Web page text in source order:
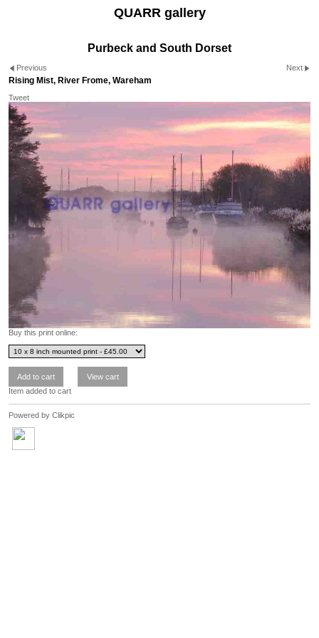
QUARR gallery
Purbeck and South Dorset
Previous Next
Rising Mist, River Frome, Wareham
Tweet
Buy this print online:
Item added to cart
Powered by Clikpic